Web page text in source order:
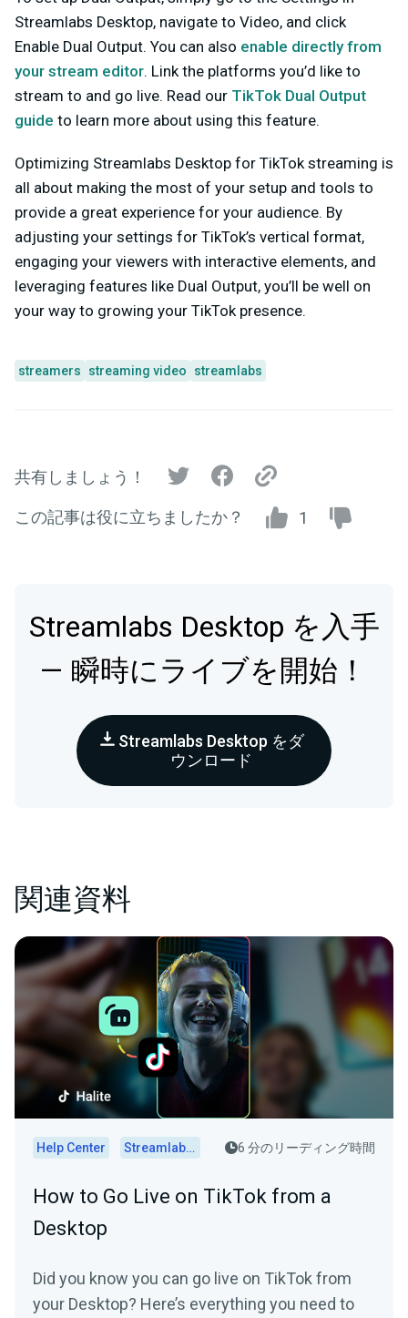
Streamlabs Desktop, navigate to Video, and click
Enable Dual Output. You can also enable directly from
your stream editor. Link the platforms you’d like to
stream to and go live. Read our TikTok Dual Output
guide to learn more about using this feature.
Optimizing Streamlabs Desktop for TikTok streaming is
all about making the most of your setup and tools to
provide a great experience for your audience. By
adjusting your settings for TikTok’s vertical format,
engaging your viewers with interactive elements, and
leveraging features like Dual Output, you’ll be well on
your way to growing your TikTok presence.
streamers streaming video streamlabs
共有しましょう！
この記事は役に立ちましたか？ 1
Streamlabs Desktop を入手
— 瞬時にライブを開始！
Streamlabs Desktop をダ
ウンロード
関連資料
Help Center Streamlabs Desktop 6 分のリーディング時間
How to Go Live on TikTok from a
Desktop
Did you know you can go live on TikTok from
your Desktop? Here’s everything you need to